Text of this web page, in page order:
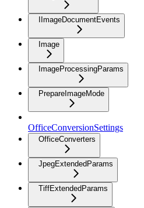
IImageDocumentEvents
Image
ImageProcessingParams
PrepareImageMode
OfficeConversionSettings
OfficeConverters
JpegExtendedParams
TiffExtendedParams